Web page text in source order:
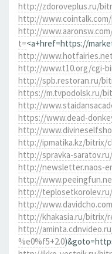
http://zdoroveplus.ru/
http://www.cointalk.com/
http://
t=<a+href=https://
http://
http://www.t10.org/cgi-
http://spb.restoran.ru/
https://m.tvpodolsk.ru/
http://
https://www.dead-
http://
http://ipmatika.kz/bitrix/
http://spravka-
http://newsletter.naos-
http://
http://teplosetkorolev.ru/
http://
http://khakasia.ru/bitrix/
http://
%e0%f5+2.0